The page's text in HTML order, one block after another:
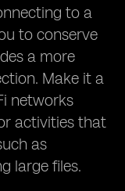
to a
to conserve
a more
Make it a
networks
activities that
as
large files.